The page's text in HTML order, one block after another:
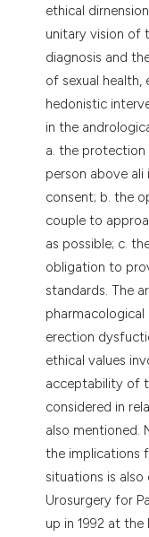
ethical
unitary vision of
diagnosis and
of sexual health,
hedonistic
in the
a. the
person above
consent; b. the
couple to
as possible; c.
obligation to
standards. The
erection
ethical values
acceptability of
considered in
also mentioned.
the implications
situations is
Urosurgery for
up in 1992 at